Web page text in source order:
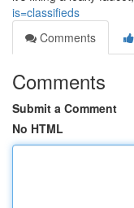
is=classifieds
Comments
Comments
Submit a Comment
No HTML